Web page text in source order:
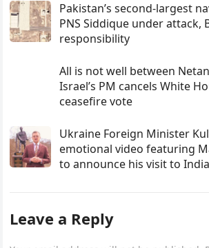
Pakistan’s second-largest
PNS Siddique under attack,
responsibility
All is not well between
Israel’s PM cancels White
ceasefire vote
Ukraine Foreign Minister
emotional video featuring
to announce his visit to India
Leave a Reply